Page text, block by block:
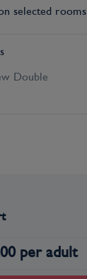
selected rooms
Double
per adult